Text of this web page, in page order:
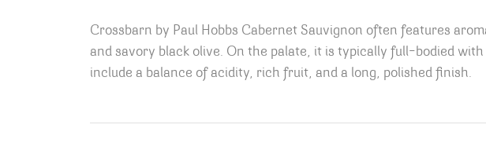
Crossbarn by Paul Hobbs Cabernet Sauvignon often features
and savory black olive. On the palate, it is typically full-bodied
include a balance of acidity, rich fruit, and a long, polished finish.